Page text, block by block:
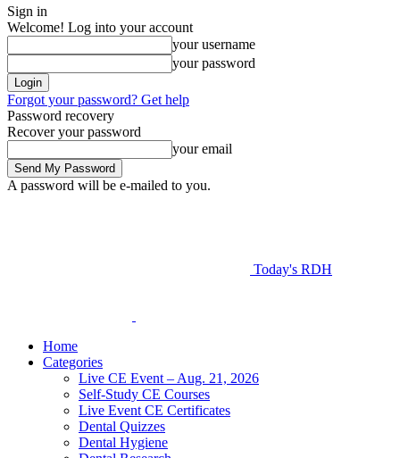
Sign in
Welcome! Log into your account
your username
your password
Forgot your password? Get help
Password recovery
Recover your password
your email
A password will be e-mailed to you.
Today's RDH
Home
Categories
Live CE Event – Aug. 21, 2026
Self-Study CE Courses
Live Event CE Certificates
Dental Quizzes
Dental Hygiene